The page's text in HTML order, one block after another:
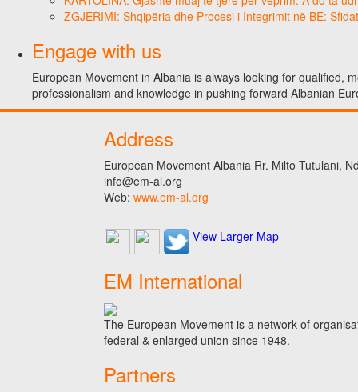
ZGJERIMI: Shqipëria dhe Procesi i Integrimit në BE:
Engage with us
European Movement in Albania is always looking for qualified,
professionalism and knowledge in pushing forward Albanian
Address
European Movement Albania Rr. Milto Tutulani,
info@em-al.org
Web: www.em-al.org
View Larger Map
EM International
The European Movement is a network of
federal & enlarged union since 1948.
Partners